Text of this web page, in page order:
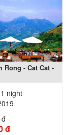
Rong - Cat Cat -
night
đ